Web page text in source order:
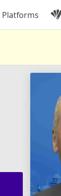
Platforms